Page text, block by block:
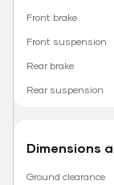
Front brake
Front suspension
Rear brake
Rear suspension
Dimensions
Ground clearance